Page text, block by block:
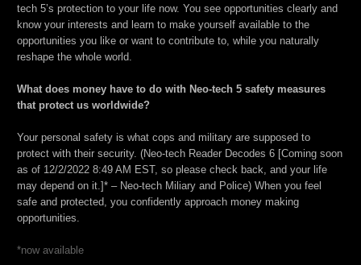
tech 5’s protection to your life now. You see opportunities clearly and
know your interests and learn to make yourself available to the
opportunities you like or want to contribute to, while you naturally
reshape the whole world.
What does money have to do with Neo-tech 5 safety measures
that protect us worldwide?
Your personal safety is what cops and military are supposed to
protect with their security. (Neo-tech Reader Decodes 6 [Coming soon
as of 12/2/2022 8:49 AM EST, so please check back, and your life
may depend on it.]* – Neo-tech Miliary and Police) When you feel
safe and protected, you confidently approach money making
opportunities.
*now available